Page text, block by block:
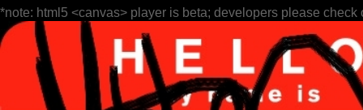
*note: html5 <canvas> player is beta; developers please check